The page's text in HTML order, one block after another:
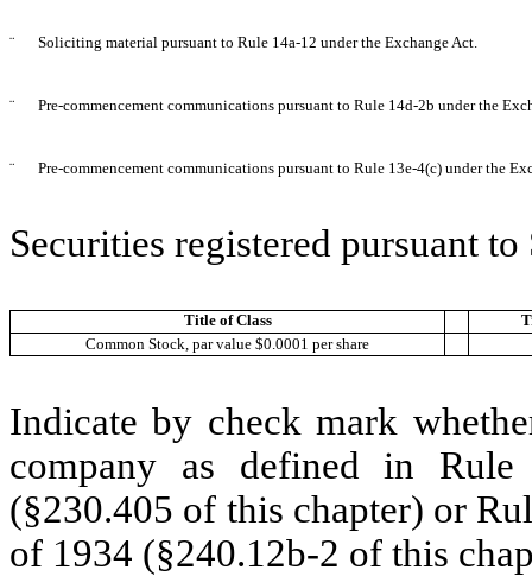
¨ Soliciting material pursuant to Rule 14a-12 under the Exchange Act.
¨ Pre-commencement communications pursuant to Rule 14d-2b under the
¨ Pre-commencement communications pursuant to Rule 13e-4(c) under the
Securities registered pursuant
Title of Class
Common Stock, par value $0.0001 per share
Indicate by check mark
company as defined in
(§230.405 of this chapter) or
of 1934 (§240.12b-2 of this